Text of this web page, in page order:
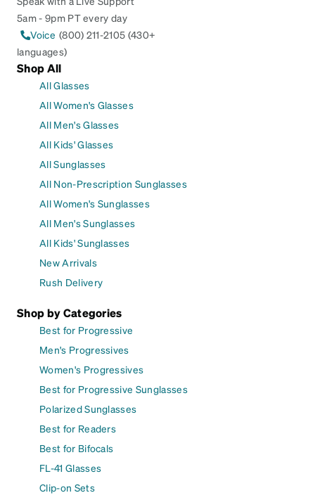
5am - 9pm PT every day
Voice (800) 211-2105 (430+
languages)
Shop All
All Glasses
All Women's Glasses
All Men's Glasses
All Kids' Glasses
All Sunglasses
All Non-Prescription Sunglasses
All Women's Sunglasses
All Men's Sunglasses
All Kids' Sunglasses
New Arrivals
Rush Delivery
Shop by Categories
Best for Progressive
Men's Progressives
Women's Progressives
Best for Progressive Sunglasses
Polarized Sunglasses
Best for Readers
Best for Bifocals
FL-41 Glasses
Clip-on Sets